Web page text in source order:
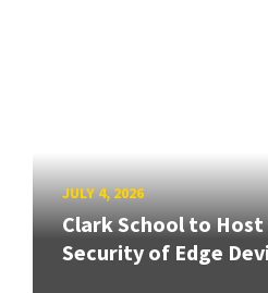
JULY 4, 2026
Clark School to
Security of Edge